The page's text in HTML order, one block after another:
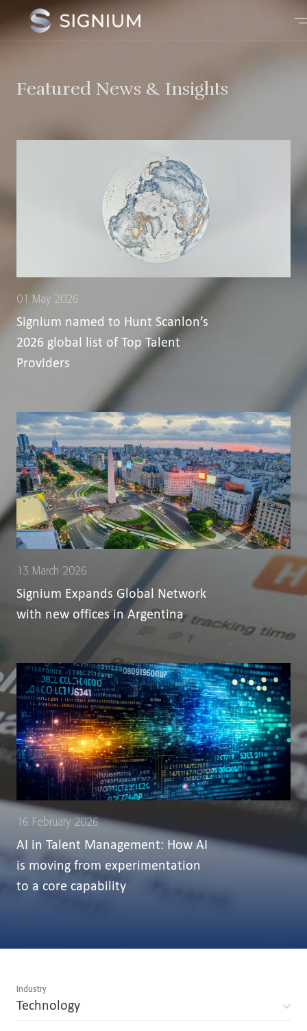
Featured News & Insights
01 May 2026
Signium named to Hunt Scanlon’s
2026 global list of Top Talent
Providers
13 March 2026
Signium Expands Global Network
with new offices in Argentina
16 February 2026
AI in Talent Management: How AI
is moving from experimentation
to a core capability
Industry
Technology